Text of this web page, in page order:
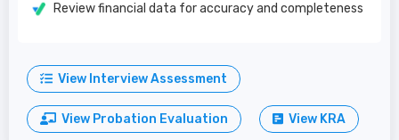
Review financial data for accuracy and completeness
View Interview Assessment
View Probation Evaluation View KRA